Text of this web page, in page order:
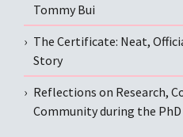
Tommy Bui
The Certificate: Neat,
Story
Reflections on Research,
Community during the